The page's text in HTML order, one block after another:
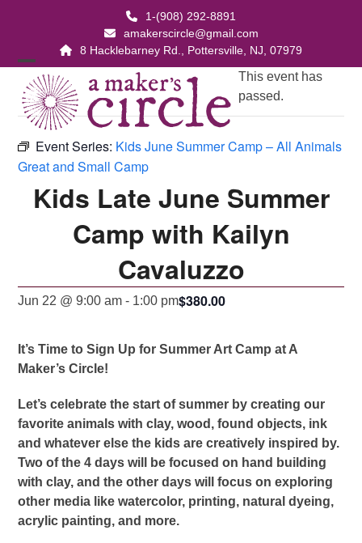
1-(908) 292-8891
amakerscircle@gmail.com
8 Hacklebarney Rd., Pottersville, NJ, 07979
Open
mobile
menu
Close
mobile
menu
This event has
passed.
Event Series: Kids June Summer Camp – All Animals
Great and Small Camp
Kids Late June Summer
Camp with Kailyn
Cavaluzzo
Jun 22 @ 9:00 am - 1:00 pm$380.00
It’s Time to Sign Up for Summer Art Camp at A
Maker’s Circle!
Let’s celebrate the start of summer by creating our
favorite animals with clay, wood, found objects, ink
and whatever else the kids are creatively inspired by.
Two of the 4 days will be focused on hand building
with clay, and the other days will focus on exploring
other media like watercolor, printing, natural dyeing,
acrylic painting, and more.